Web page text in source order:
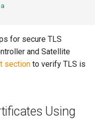
for secure TLS
and Satellite
section to verify TLS is
Using